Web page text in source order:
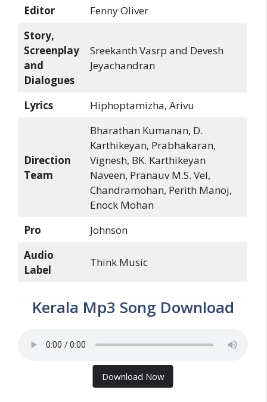
Editor
Fenny Oliver
Story,
Screenplay
and
Dialogues
Sreekanth Vasrp and Devesh
Jeyachandran
Lyrics Hiphoptamizha, Arivu
Direction
Team
Bharathan Kumanan, D.
Karthikeyan, Prabhakaran,
Vignesh, BK. Karthikeyan
Naveen, Pranauv M.S. Vel,
Chandramohan, Perith Manoj,
Enock Mohan
Pro
Johnson
Audio
Label
Think Music
Kerala Mp3 Song Download
Download Now